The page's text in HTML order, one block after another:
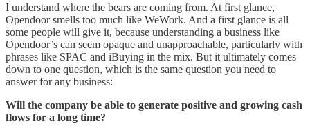
I understand where the bears are coming from. At first glance,
Opendoor smells too much like WeWork. And a first glance is all
some people will give it, because understanding a business like
Opendoor’s can seem opaque and unapproachable, particularly with
phrases like SPAC and iBuying in the mix. But it ultimately comes
down to one question, which is the same question you need to
answer for any business:
Will the company be able to generate positive and growing cash
flows for a long time?